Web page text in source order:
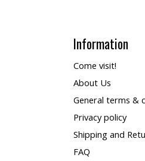
Information
Come visit!
About Us
General terms &
Privacy policy
Shipping and
FAQ